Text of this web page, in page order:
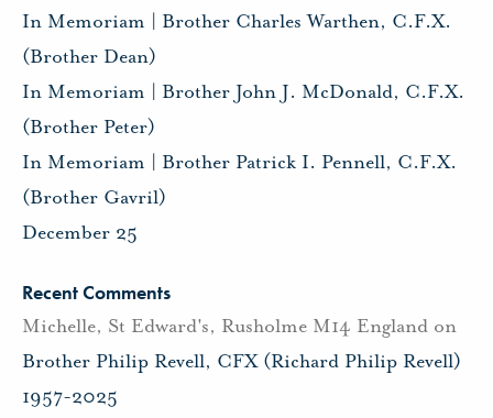
In Memoriam | Brother Charles Warthen, C.F.X.
(Brother Dean)
In Memoriam | Brother John J. McDonald, C.F.X.
(Brother Peter)
In Memoriam | Brother Patrick I. Pennell, C.F.X.
(Brother Gavril)
December 25
Recent Comments
Michelle, St Edward's, Rusholme M14 England on
Brother Philip Revell, CFX (Richard Philip Revell)
1957-2025